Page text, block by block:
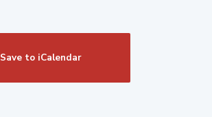
Save to iCalendar